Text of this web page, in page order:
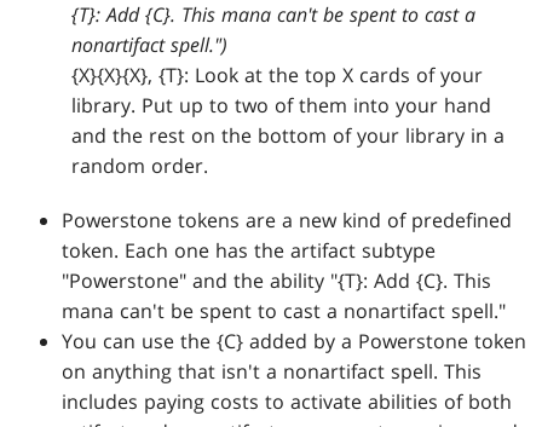
{T}: Add {C}. This mana can't be spent to cast a
nonartifact spell.")
{X}{X}{X}, {T}: Look at the top X cards of your
library. Put up to two of them into your hand
and the rest on the bottom of your library in a
random order.
Powerstone tokens are a new kind of predefined
token. Each one has the artifact subtype
"Powerstone" and the ability "{T}: Add {C}. This
mana can't be spent to cast a nonartifact spell."
You can use the {C} added by a Powerstone token
on anything that isn't a nonartifact spell. This
includes paying costs to activate abilities of both